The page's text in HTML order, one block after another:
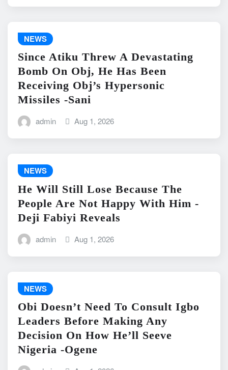
NEWS
Since Atiku Threw A Devastating
Bomb On Obj, He Has Been
Receiving Obj’s Hypersonic
Missiles -Sani
admin Aug 1, 2026
NEWS
He Will Still Lose Because The
People Are Not Happy With Him -
Deji Fabiyi Reveals
admin Aug 1, 2026
NEWS
Obi Doesn’t Need To Consult Igbo
Leaders Before Making Any
Decision On How He’ll Seeve
Nigeria -Ogene